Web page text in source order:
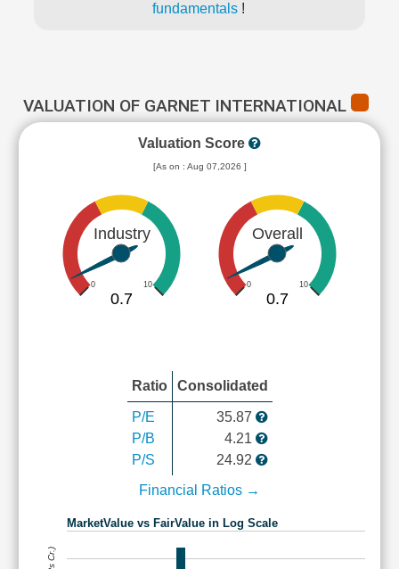
fundamentals !
VALUATION OF GARNET INTERNATIONAL
Valuation Score
[As on : Aug 07,2026 ]
Industry
0 10
0.7
Overall
0 10
0.7
Ratio Consolidated
P/E
P/B
P/S
35.87
4.21
24.92
Financial Ratios →
MarketValue vs FairValue in Log Scale